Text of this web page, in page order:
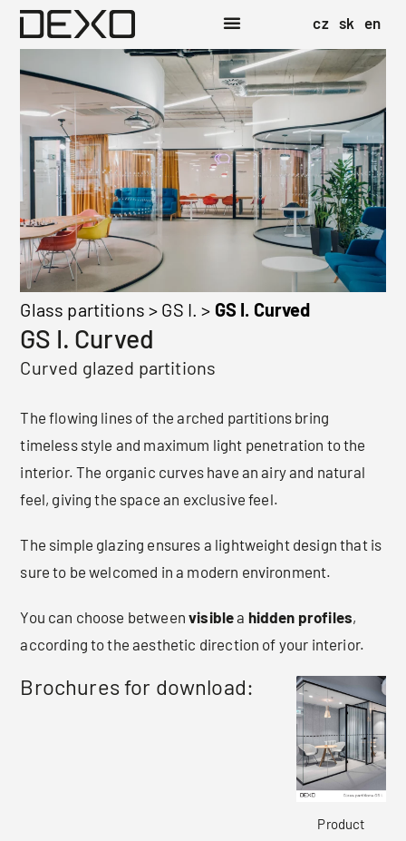
cz sk en
Glass partitions > GS I. > GS I. Curved
GS I. Curved
Curved glazed partitions
The flowing lines of the arched partitions bring
timeless style and maximum light penetration to the
interior. The organic curves have an airy and natural
feel, giving the space an exclusive feel.
The simple glazing ensures a lightweight design that is
sure to be welcomed in a modern environment.
You can choose betweenvisiblea hidden profiles,
according to the aesthetic direction of your interior.
Brochures for download:
Product